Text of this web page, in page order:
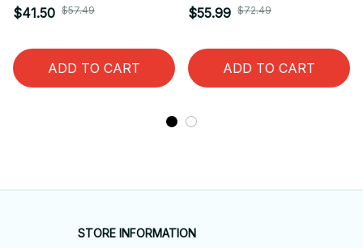
$41.50 $57.49
ADD TO CART
$55.99 $72.49
ADD TO CART
STORE INFORMATION